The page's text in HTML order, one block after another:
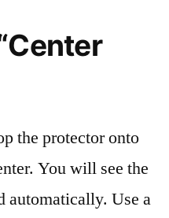
the protector onto
You will see the
automatically. Use a